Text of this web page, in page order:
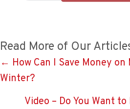
Read More of Our
Posts
navigation
← How Can I Save Money
Winter?
Video – Do You Want